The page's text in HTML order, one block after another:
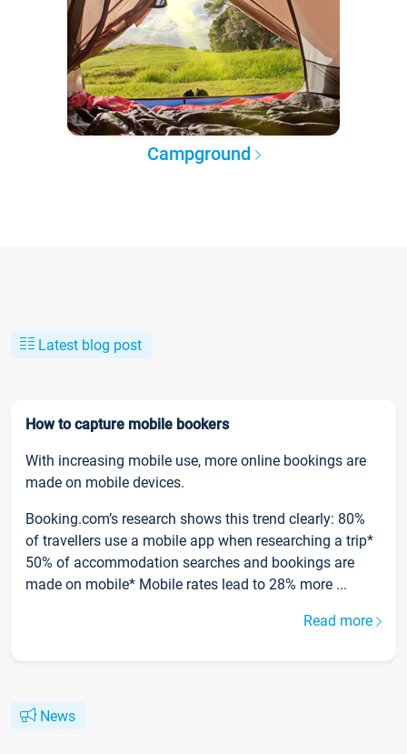
Campground
Latest blog post
How to capture mobile bookers
With increasing mobile use, more online bookings are
made on mobile devices.
Booking.com’s research shows this trend clearly: 80%
of travellers use a mobile app when researching a trip*
50% of accommodation searches and bookings are
made on mobile* Mobile rates lead to 28% more ...
Read more
News